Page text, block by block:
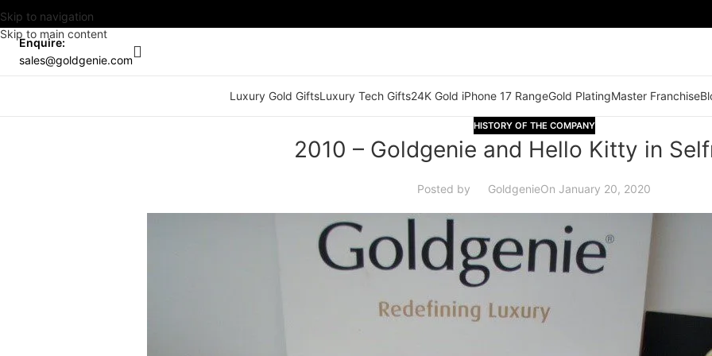
Skip to navigation
Skip to main content
Enquire:
sales@goldgenie.com
Luxury Gold GiftsLuxury Tech Gifts24K Gold iPhone 17 RangeGold PlatingMaster Franchise
HISTORY OF THE COMPANY
2010 – Goldgenie and Hello Kitty in
Posted by GoldgenieOn January 20, 2020